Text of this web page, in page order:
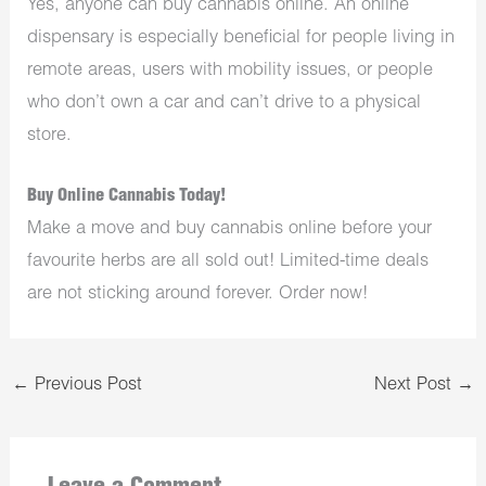
Yes, anyone can buy cannabis online. An online
dispensary is especially beneficial for people living in
remote areas, users with mobility issues, or people
who don’t own a car and can’t drive to a physical
store.
Buy Online Cannabis Today!
Make a move and buy cannabis online before your
favourite herbs are all sold out! Limited-time deals
are not sticking around forever. Order now!
← Previous Post Next Post →